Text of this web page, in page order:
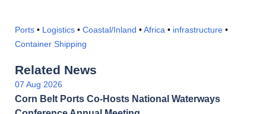
Ports • Logistics • Coastal/Inland •Africa • infrastructure •
Container Shipping
Related News
07 Aug 2026
Corn Belt Ports Co-Hosts National Waterways